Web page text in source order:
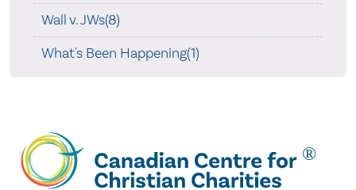
Wall v. JWs(8)
What's Been Happening(1)